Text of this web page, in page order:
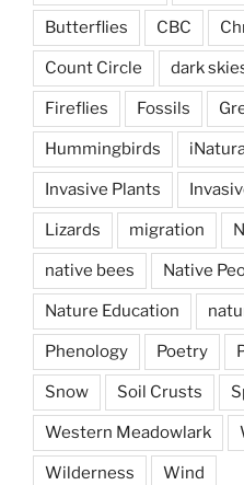
Butterflies CBC
Count Circle dark
Fireflies Fossils
Hummingbirds
Invasive Plants
Lizards migration
native bees Native
Nature Education
Phenology Poetry
Snow Soil Crusts
Western Meadowlark
Wilderness Wind